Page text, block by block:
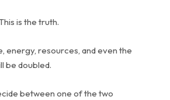
is the truth.
energy, resources, and even the
be doubled.
between one of the two